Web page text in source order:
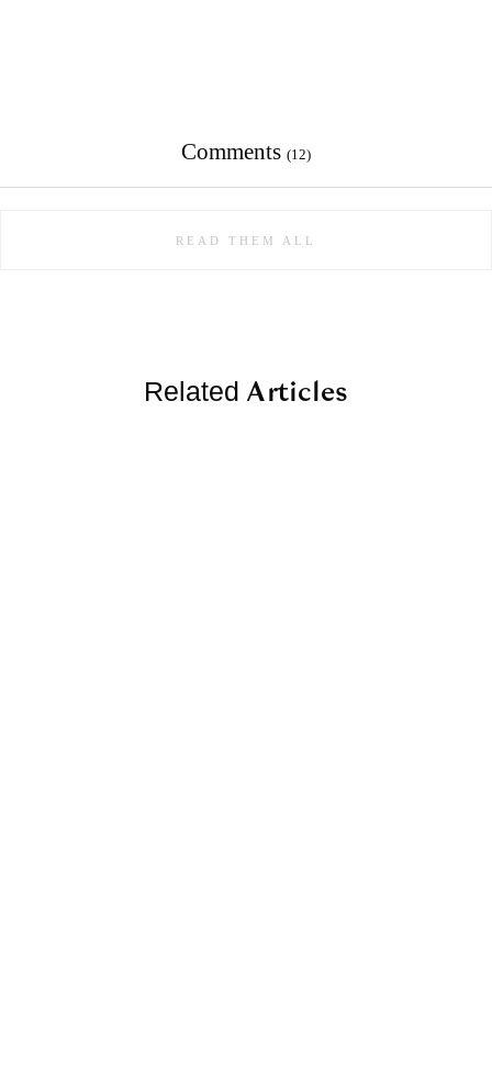
Comments (12)
READ THEM ALL
Related Articles